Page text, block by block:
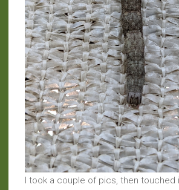
I took a couple of pics, then touched